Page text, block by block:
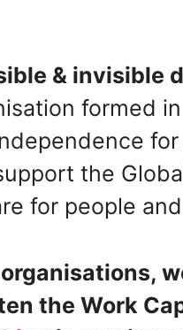
& invisible
formed
the
for people
the Work